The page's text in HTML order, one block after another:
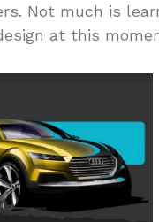
Not much is
at this